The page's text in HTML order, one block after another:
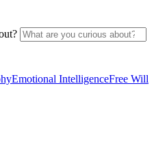
Emotional IntelligenceFree Will